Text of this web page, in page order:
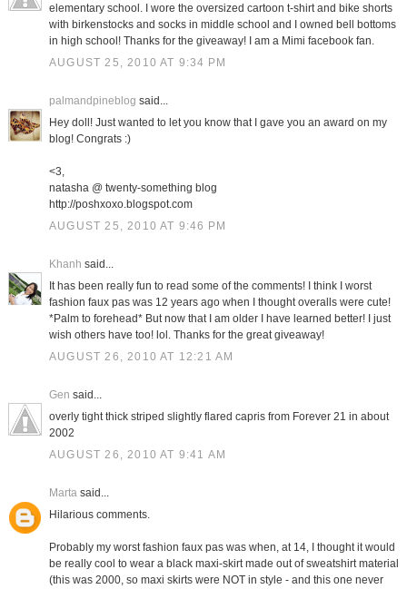
elementary school. I wore the oversized cartoon t-shirt and bike shorts
with birkenstocks and socks in middle school and I owned bell bottoms
in high school! Thanks for the giveaway! I am a Mimi facebook fan.
AUGUST 25, 2010 AT 9:34 PM
palmandpineblog said...
Hey doll! Just wanted to let you know that I gave you an award on my
blog! Congrats :)
<3,
natasha @ twenty-something blog
http://poshxoxo.blogspot.com
AUGUST 25, 2010 AT 9:46 PM
Khanh said...
It has been really fun to read some of the comments! I think I worst
fashion faux pas was 12 years ago when I thought overalls were cute!
*Palm to forehead* But now that I am older I have learned better! I just
wish others have too! lol. Thanks for the great giveaway!
AUGUST 26, 2010 AT 12:21 AM
Gen said...
overly tight thick striped slightly flared capris from Forever 21 in about
2002
AUGUST 26, 2010 AT 9:41 AM
Martasaid...
Hilarious comments.
Probably my worst fashion faux pas was when, at 14, I thought it would
be really cool to wear a black maxi-skirt made out of sweatshirt material
(this was 2000, so maxi skirts were NOT in style - and this one never